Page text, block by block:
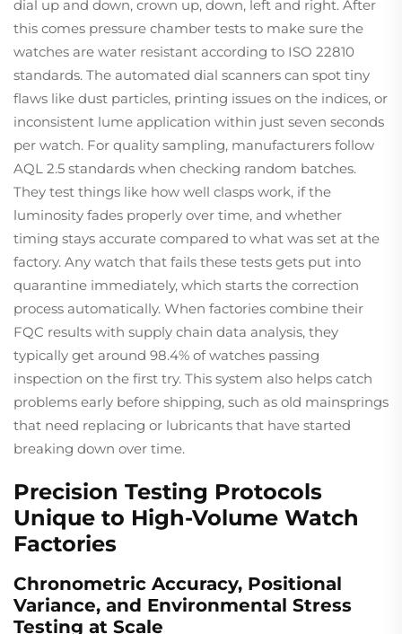
dial up and down, crown up, down, left and right. After
this comes pressure chamber tests to make sure the
watches are water resistant according to ISO 22810
standards. The automated dial scanners can spot tiny
flaws like dust particles, printing issues on the indices, or
inconsistent lume application within just seven seconds
per watch. For quality sampling, manufacturers follow
AQL 2.5 standards when checking random batches.
They test things like how well clasps work, if the
luminosity fades properly over time, and whether
timing stays accurate compared to what was set at the
factory. Any watch that fails these tests gets put into
quarantine immediately, which starts the correction
process automatically. When factories combine their
FQC results with supply chain data analysis, they
typically get around 98.4% of watches passing
inspection on the first try. This system also helps catch
problems early before shipping, such as old mainsprings
that need replacing or lubricants that have started
breaking down over time.
Precision Testing Protocols
Unique to High-Volume Watch
Factories
Chronometric Accuracy, Positional
Variance, and Environmental Stress
Testing at Scale